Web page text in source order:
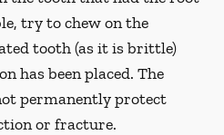
try to chew on the
tooth (as it is brittle)
has been placed. The
permanently protect
or fracture.